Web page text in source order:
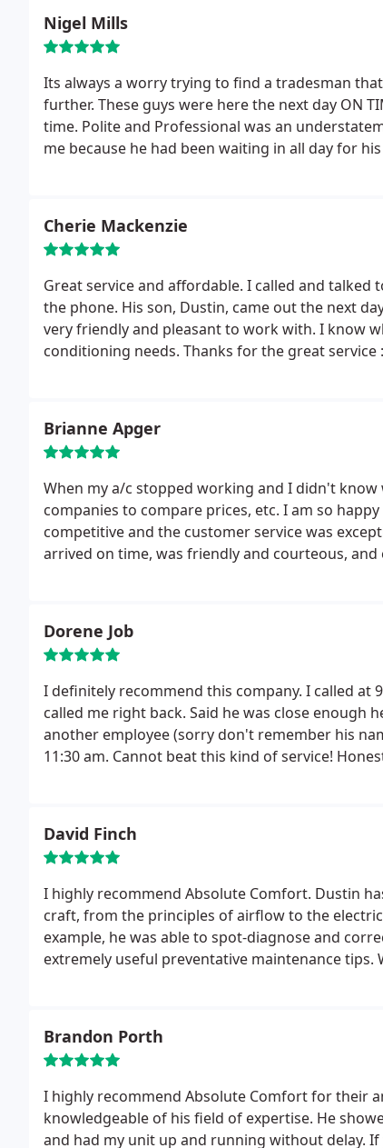
Nigel Mills
Its always a worry trying to find a tradesman
further. These guys were here the next day ON
time. Polite and Professional was an
me because he had been waiting in all day for
Cherie Mackenzie
Great service and affordable. I called and
the phone. His son, Dustin, came out the next
very friendly and pleasant to work with. I know
conditioning needs. Thanks for the great
Brianne Apger
When my a/c stopped working and I didn't know who to call, I did some research and contacted several
companies to compare prices, etc. I am so
competitive and the customer service was
arrived on time, was friendly and courteous,
Dorene Job
I definitely recommend this company. I called at
called me right back. Said he was close enough he could stop by to see what was going on. Dustin and
another employee (sorry don't remember his
11:30 am. Cannot beat this kind of service! Honest, hard working, knowledgable, polite....I may have a
you need them.
David Finch
I highly recommend Absolute Comfort. Dustin has a
craft, from the principles of airflow to the
example, he was able to spot-diagnose and
extremely useful preventative maintenance tips.
Dustin's guiding principles. This is a rare
advantage. Call him now.
Brandon Porth
I highly recommend Absolute Comfort for their
knowledgeable of his field of expertise. He
and had my unit up and running without delay. If